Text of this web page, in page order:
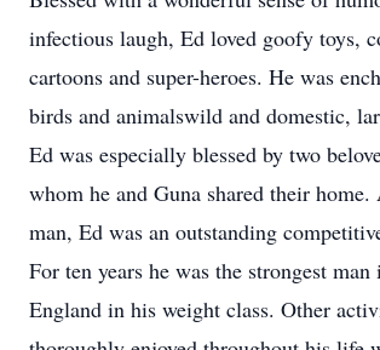
infectious laugh, Ed loved goofy toys,
cartoons and super-heroes. He was
birds and animalswild and domestic,
Ed was especially blessed by two
whom he and Guna shared their home.
man, Ed was an outstanding
For ten years he was the strongest
England in his weight class. Other